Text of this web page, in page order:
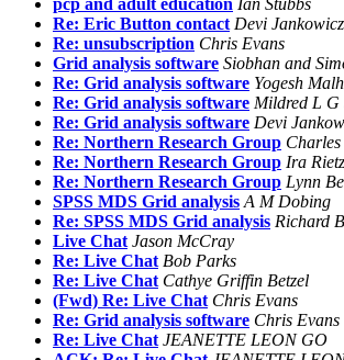
pcp and adult education Ian Stubbs
Re: Eric Button contact Devi Jankowicz
Re: unsubscription Chris Evans
Grid analysis software Siobhan and
Re: Grid analysis software Yogesh
Re: Grid analysis software Mildred L G
Re: Grid analysis software Devi
Re: Northern Research Group
Re: Northern Research Group Ira Rietz
Re: Northern Research Group Lynn
SPSS MDS Grid analysis A M Dobing
Re: SPSS MDS Grid analysis Richard
Live Chat Jason McCray
Re: Live Chat Bob Parks
Re: Live Chat Cathye Griffin Betzel
(Fwd) Re: Live Chat Chris Evans
Re: Grid analysis software Chris Evans
Re: Live Chat JEANETTE LEON GO